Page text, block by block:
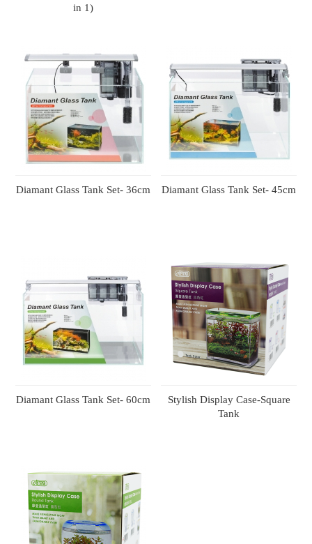
in 1)
Diamant Glass Tank Set- 36cm Diamant Glass Tank Set- 45cm
Diamant Glass Tank Set- 60cm
Stylish Display Case-Square
Tank